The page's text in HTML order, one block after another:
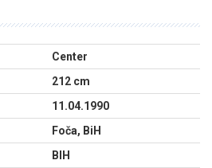
Center
212 cm
11.04.1990
Foča, BiH
BIH